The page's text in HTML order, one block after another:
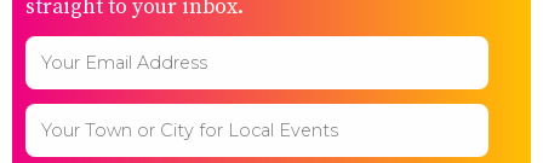
straight to your inbox.